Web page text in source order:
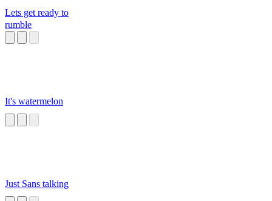
Lets get ready to
rumble
It's watermelon
Just Sans talking